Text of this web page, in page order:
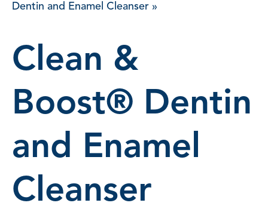
Dentin and Enamel Cleanser »
Clean &
Boost® Dentin
and Enamel
Cleanser